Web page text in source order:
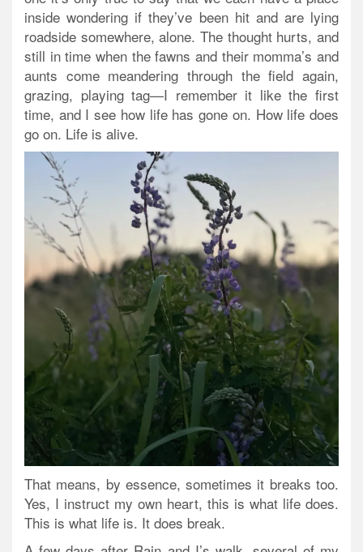
inside wondering if they’ve been hit and are lying
roadside somewhere, alone. The thought hurts, and
still in time when the fawns and their momma’s and
aunts come meandering through the field again,
grazing, playing tag—I remember it like the first
time, and I see how life has gone on. How life does
go on. Life is alive.
That means, by essence, sometimes it breaks too.
Yes, I instruct my own heart, this is what life does.
This is what life is. It does break.